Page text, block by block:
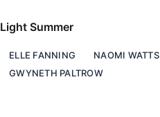
Light Summer
ELLE FANNING NAOMI WATTS
GWYNETH PALTROW